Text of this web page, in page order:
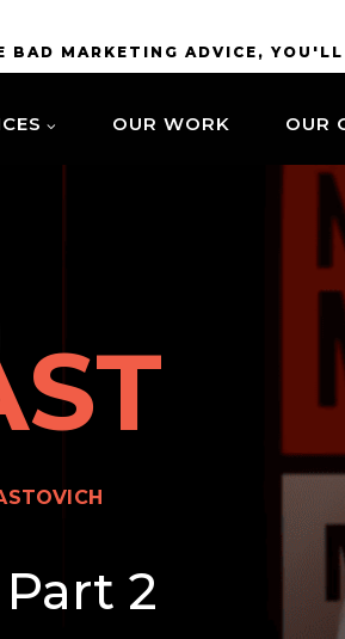
BAD MARKETING ADVICE,
OUR WORK OUR
2